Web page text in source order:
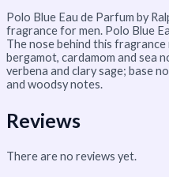
Polo Blue Eau de Parfum by
fragrance for men. Polo Blue
The nose behind this
bergamot, cardamom and sea
verbena and clary sage; base
and woodsy notes.
Reviews
There are no reviews yet.